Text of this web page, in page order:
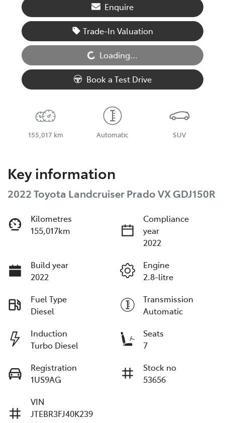
Enquire
Trade-In Valuation
Loading...Loading...
Book a Test Drive
155,017 km Automatic SUV
Key information
2022 Toyota Landcruiser Prado VX GDJ150R
Kilometres
155,017km
Compliance
year
2022
Build year
2022
Engine
2.8-litre
Fuel Type
Diesel
Transmission
Automatic
Induction
Turbo Diesel
Seats
7
Registration
1US9AG
Stock no
53656
VIN
JTEBR3FJ40K239